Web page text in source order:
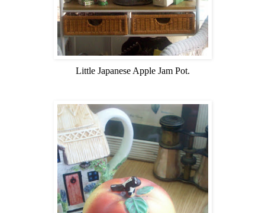
Little Japanese Apple Jam Pot.